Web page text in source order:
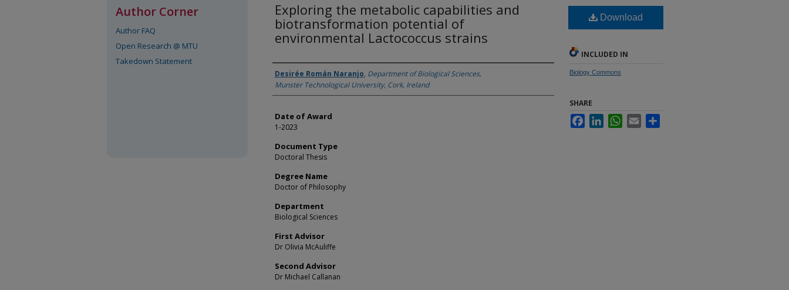
Exploring the metabolic capabilities and
biotransformation potential of
environmental Lactococcus strains
Author
Desirée Román Naranjo, Department of Biological Sciences,
Munster Technological University, Cork, Ireland
Date of Award
1-2023
Document Type
Doctoral Thesis
Degree Name
Doctor of Philosophy
Department
Biological Sciences
First Advisor
Dr Olivia McAuliffe
Second Advisor
Dr Michael Callanan
Download
INCLUDED IN
Biology Commons
SHARE
FacebookLinkedInWhatsApp
Email
Author Corner
Author FAQ
Open Research @ MTU
Takedown Statement